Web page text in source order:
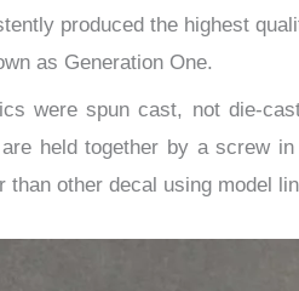
produced the highest
as Generation One.
were spun cast, not die-
held together by a screw
other decal using model